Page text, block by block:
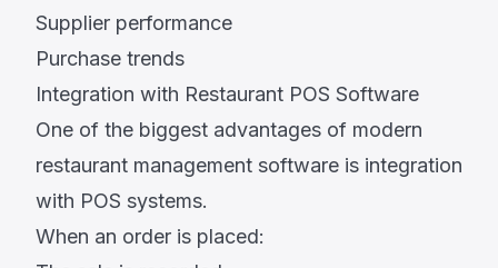
Supplier performance
Purchase trends
Integration with Restaurant POS Software
One of the biggest advantages of modern
restaurant management software is integration
with POS systems.
When an order is placed: